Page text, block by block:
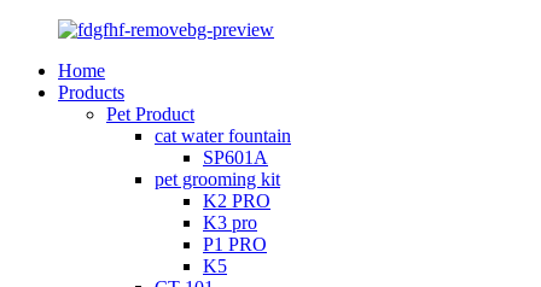
Home
Products
Pet Product
cat water fountain
SP601A
pet grooming kit
K2 PRO
K3 pro
P1 PRO
K5